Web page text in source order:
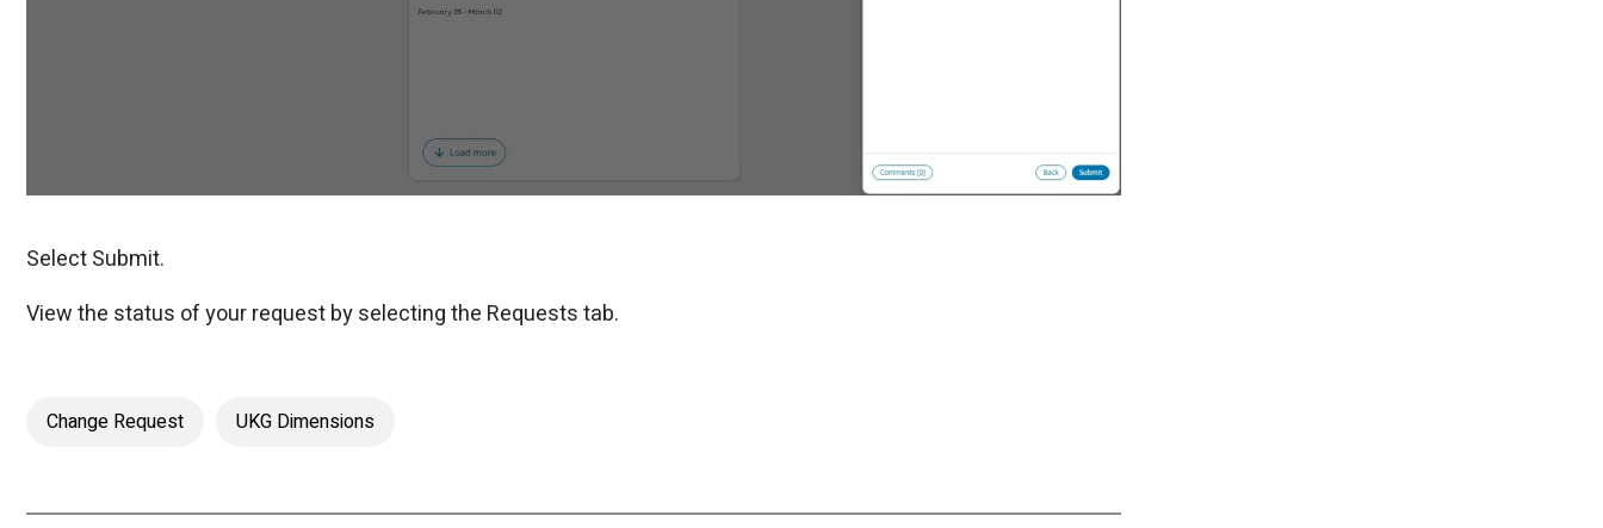
Select Submit.
View the status of your request by selecting the Requests tab.
Change Request UKG Dimensions